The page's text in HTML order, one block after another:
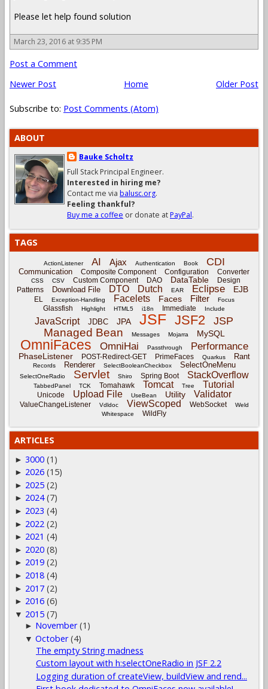
Please let help found solution
March 23, 2016 at 9:35 PM
Post a Comment
Newer Post
Older Post
Home
Subscribe to: Post Comments (Atom)
ABOUT
Bauke Scholtz
Full Stack Principal Engineer.
Interested in hiring me?
Contact me via balusc.org.
Feeling thankful?
Buy me a coffee or donate atPayPal.
TAGS
ActionListener AI Ajax Authentication Book CDI
Communication Composite Component Configuration Converter
CSS CSV Custom Component DAO DataTable
Design
Patterns
Download File DTO Dutch EAR Eclipse EJB
EL Exception-Handling Facelets Faces Filter Focus
Glassfish Highlight HTML5 i18n Immediate Include
JavaScript JDBC JPA JSF JSF2 JSP
Managed Bean Messages Mojarra MySQL
OmniFaces OmniHai Passthrough Performance
PhaseListener POST-Redirect-GET PrimeFaces Quarkus Rant
Records Renderer SelectBooleanCheckbox SelectOneMenu
SelectOneRadio Servlet Shiro Spring Boot StackOverflow
TabbedPanel TCK Tomahawk Tomcat Tree Tutorial
Unicode Upload File UseBean Utility Validator
ValueChangeListener Vdldoc ViewScoped WebSocket
Weld
Whitespace
WildFly
ARTICLES
► 3000 (1)
► 2026 (15)
► 2025 (2)
► 2024 (7)
► 2023 (4)
► 2022 (2)
► 2021 (4)
► 2020 (8)
► 2019 (2)
► 2018 (4)
► 2017 (2)
► 2016 (6)
▼ 2015 (7)
► November (1)
▼October (4)
The empty String madness
Custom layout with h:selectOneRadio in JSF 2.2
Logging duration of createView, buildView and rend...